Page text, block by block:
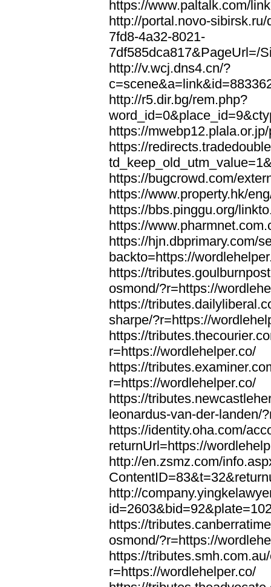
https://www.paltalk.com/
http://portal.novo-
7fd8-4a32-8021-
7df585dca817&PageUrl=/
http://v.wcj.dns4.cn/?
http://r5.dir.bg/rem.php?
https://
https://
https://bugcrowd.com/
https://www.property.hk/
https://bbs.pinggu.org/
https://
https://hjn.dbprimary.com/
backto=https://
https://
osmond/?r=https://
https://
sharpe/?r=https://
https://
r=https://wordlehelper.co/
https://
r=https://wordlehelper.co/
https://
leonardus-van-der-landen/
https://identity.oha.com/
returnUrl=https://
http://en.zsmz.com/
http://
https://
osmond/?r=https://
https://
r=https://wordlehelper.co/